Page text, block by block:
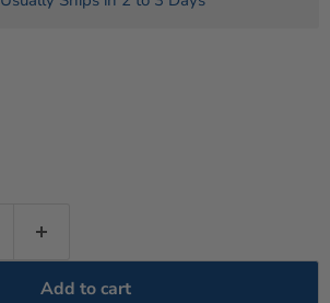
Add to cart